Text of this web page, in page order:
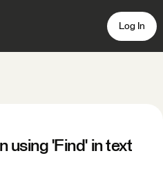
Log In
using 'Find' in text